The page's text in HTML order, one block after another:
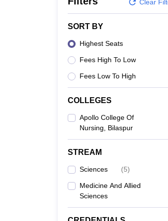
UPES ReviewsMIT Manipal Reviews
Clear
SORT BY
Highest Seats
Fees High To Low
Fees Low To High
COLLEGES
Apollo College Of
Nursing, Bilaspur
STREAM
Sciences (5)
Medicine And Allied
Sciences